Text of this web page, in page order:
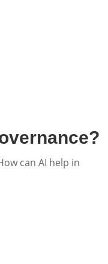
can AI help in